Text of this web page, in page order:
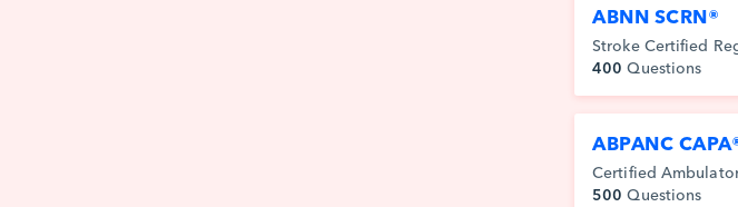
ABNN SCRN®
Stroke Certified
400 Questions
ABPANC
Certified
500 Questions